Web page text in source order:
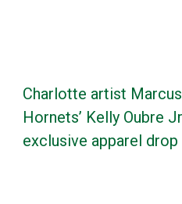
Charlotte artist
Hornets’ Kelly Oubre
exclusive apparel drop